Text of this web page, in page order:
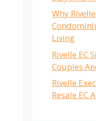
Why
Living
Rivelle EC
Couples
Rivelle
Resale EC